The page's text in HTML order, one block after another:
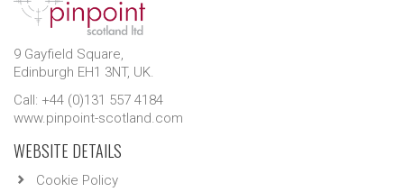
9 Gayfield Square,
Edinburgh EH1 3NT, UK.
Call: +44 (0)131 557 4184
www.pinpoint-scotland.com
WEBSITE DETAILS
Cookie Policy